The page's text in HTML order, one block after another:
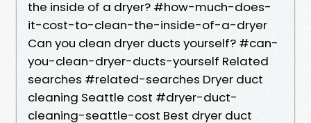
the inside of a dryer? #how-much-does-
it-cost-to-clean-the-inside-of-a-dryer
Can you clean dryer ducts yourself? #can-
you-clean-dryer-ducts-yourself Related
searches #related-searches Dryer duct
cleaning Seattle cost #dryer-duct-
cleaning-seattle-cost Best dryer duct